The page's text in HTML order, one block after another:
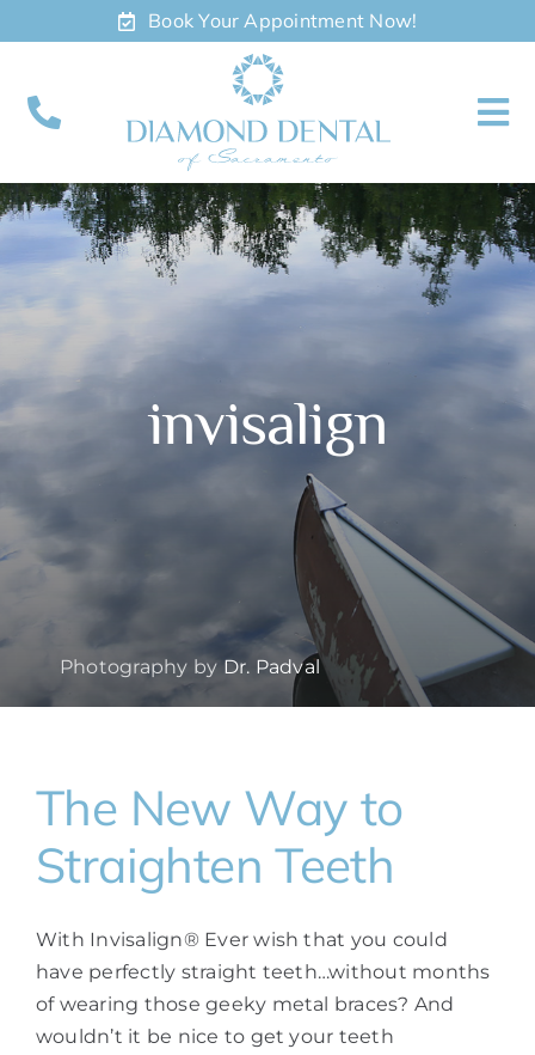
to
Book Your Appointment Now!
About
Meet
Appointments
invisalign
Photography byDr. Padval
The New Way to
Straighten Teeth
With Invisalign® Ever wish that you could
have perfectly straight teeth…without months
of wearing those geeky metal braces? And
wouldn’t it be nice to get your teeth